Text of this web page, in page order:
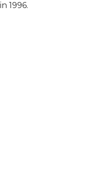
1996.